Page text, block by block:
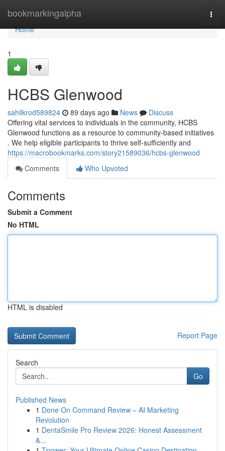
bookmarkingalpha
Home
Home
1
HCBS Glenwood
sahilkrod589824 89 days ago News
Discuss
Offering vital services to individuals in the community, HCBS
Glenwood functions as a resource to community-based initiatives
. We help eligible participants to thrive self-sufficiently and
https://macrobookmarks.com/story21589036/hcbs-glenwood
Comments
Who Upvoted
Comments
Submit a Comment
No HTML
HTML is disabled
Report Page
Search
Go
Published News
1 Done On Command Review – AI Marketing
Revolution
1 DentaSmile Pro Review 2026: Honest Assessment
&...